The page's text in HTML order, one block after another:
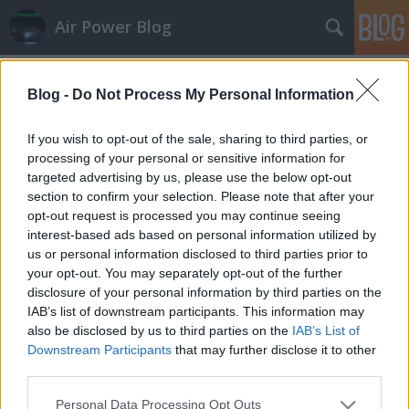
Blog - Do Not Process My Personal Information
If you wish to opt-out of the sale, sharing to third parties, or
processing of your personal or sensitive information for
targeted advertising by us, please use the below opt-out
section to confirm your selection. Please note that after your
opt-out request is processed you may continue seeing
interest-based ads based on personal information utilized by
us or personal information disclosed to third parties prior to
your opt-out. You may separately opt-out of the further
disclosure of your personal information by third parties on the
IAB’s list of downstream participants. This information may
also be disclosed by us to third parties on the IAB’s List of
Downstream Participants that may further disclose it to other
Please note that this website/app uses one or more Google
Personal Data Processing Opt Outs
Air Power Blog
AirPowerNews 109. (2022. ápr.)